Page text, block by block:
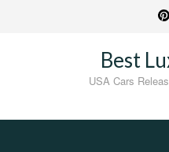
Best
USA Cars